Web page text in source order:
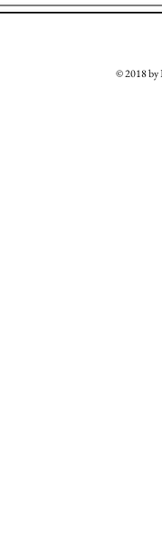
© 2018